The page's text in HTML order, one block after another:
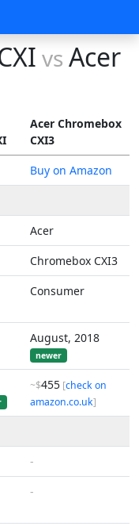
vs Acer
Acer Chromebox
CXI3
Buy on Amazon
Acer
Chromebox CXI3
Consumer
August, 2018
newer
~$455 [check on
amazon.co.uk]
-
-